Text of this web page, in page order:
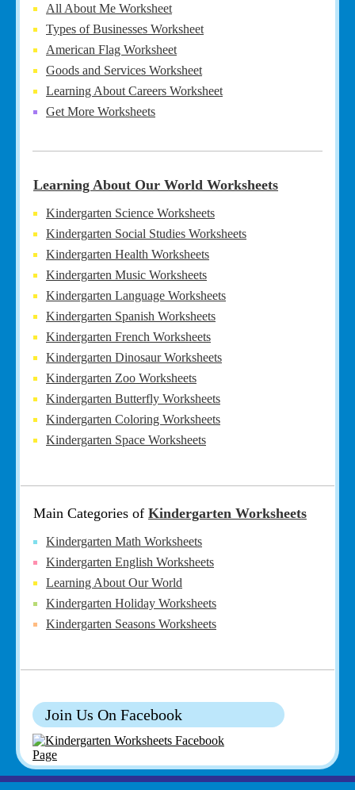
All About Me Worksheet
Types of Businesses Worksheet
American Flag Worksheet
Goods and Services Worksheet
Learning About Careers Worksheet
Get More Worksheets
Learning About Our World Worksheets
Kindergarten Science Worksheets
Kindergarten Social Studies Worksheets
Kindergarten Health Worksheets
Kindergarten Music Worksheets
Kindergarten Language Worksheets
Kindergarten Spanish Worksheets
Kindergarten French Worksheets
Kindergarten Dinosaur Worksheets
Kindergarten Zoo Worksheets
Kindergarten Butterfly Worksheets
Kindergarten Coloring Worksheets
Kindergarten Space Worksheets
Main Categories of Kindergarten Worksheets
Kindergarten Math Worksheets
Kindergarten English Worksheets
Learning About Our World
Kindergarten Holiday Worksheets
Kindergarten Seasons Worksheets
Join Us On Facebook